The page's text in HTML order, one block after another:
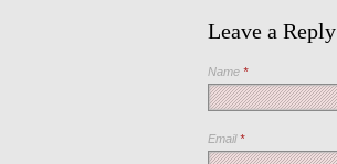
Leave a Reply
Name *
Email*